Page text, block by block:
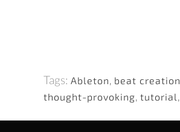
Tags: Ableton, beat creation
thought-provoking, tutorial ,